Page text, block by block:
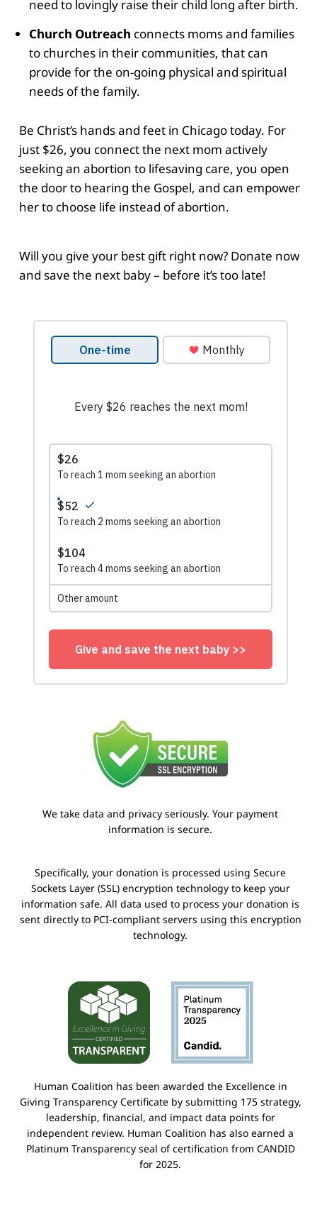
need to lovingly raise their child long after birth.
Church Outreach connects moms and families
to churches in their communities, that can
provide for the on-going physical and spiritual
needs of the family.
Be Christ’s hands and feet in Chicago today. For
just $26, you connect the next mom actively
seeking an abortion to lifesaving care, you open
the door to hearing the Gospel, and can empower
her to choose life instead of abortion.
Will you give your best gift right now? Donate now
and save the next baby – before it’s too late!
We take data and privacy seriously. Your payment
information is secure.
Specifically, your donation is processed using Secure
Sockets Layer (SSL) encryption technology to keep your
information safe. All data used to process your donation is
sent directly to PCI-compliant servers using this encryption
technology.
Human Coalition has been awarded the Excellence in
Giving Transparency Certificate by submitting 175 strategy,
leadership, financial, and impact data points for
independent review. Human Coalition has also earned a
Platinum Transparency seal of certification from CANDID
for 2025.